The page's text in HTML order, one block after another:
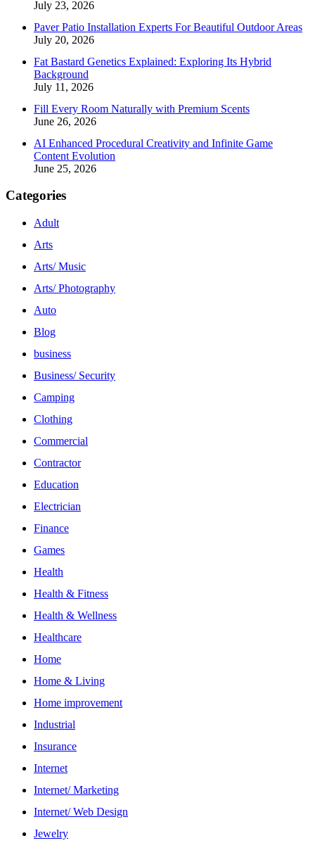
July 23, 2026
Paver Patio Installation Experts For Beautiful Outdoor Areas
July 20, 2026
Fat Bastard Genetics Explained: Exploring Its Hybrid
Background
July 11, 2026
Fill Every Room Naturally with Premium Scents
June 26, 2026
AI Enhanced Procedural Creativity and Infinite Game
Content Evolution
June 25, 2026
Categories
Adult
Arts
Arts/ Music
Arts/ Photography
Auto
Blog
business
Business/ Security
Camping
Clothing
Commercial
Contractor
Education
Electrician
Finance
Games
Health
Health & Fitness
Health & Wellness
Healthcare
Home
Home & Living
Home improvement
Industrial
Insurance
Internet
Internet/ Marketing
Internet/ Web Design
Jewelry